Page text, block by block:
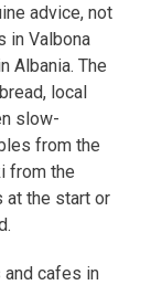
advice, not
in Valbona
Albania. The
local
slow-
from the
from the
at the start or
and cafes in